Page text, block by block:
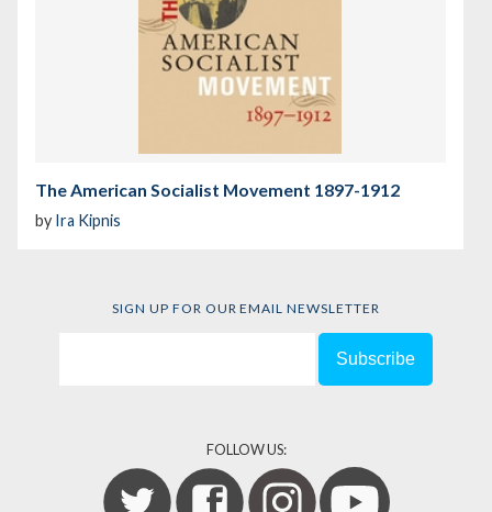
The American Socialist Movement 1897-1912
by Ira Kipnis
SIGN UP FOR OUR EMAIL NEWSLETTER
FOLLOW US: